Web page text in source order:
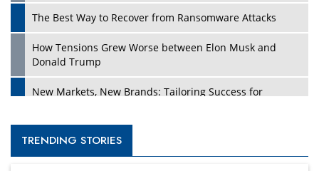
The Best Way to Recover from Ransomware Attacks
How Tensions Grew Worse between Elon Musk and
Donald Trump
New Markets, New Brands: Tailoring Success for
Empowered Leadership in a Changing Legal World
TRENDING STORIES